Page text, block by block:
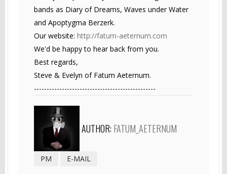
bands as Diary of Dreams, Waves under Water
and Apoptygma Berzerk.
Our website: http://fatum-aeternum.com
We'd be happy to hear back from you.
Best regards,
Steve & Evelyn of Fatum Aeternum.
------------------------------------------------
AUTHOR: FATUM_AETERNUM
PM E-MAIL